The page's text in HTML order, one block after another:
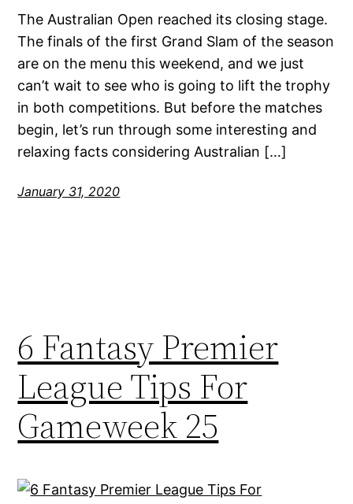
The Australian Open reached its closing stage.
The finals of the first Grand Slam of the season
are on the menu this weekend, and we just
can’t wait to see who is going to lift the trophy
in both competitions. But before the matches
begin, let’s run through some interesting and
relaxing facts considering Australian […]
January 31, 2020
6 Fantasy Premier
League Tips For
Gameweek 25